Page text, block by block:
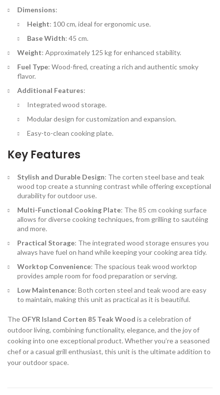
Dimensions:
Height: 100 cm, ideal for ergonomic use.
Base Width: 45 cm.
Weight: Approximately 125 kg for enhanced stability.
Fuel Type: Wood-fired, creating a rich and authentic smoky
flavor.
Additional Features:
Integrated wood storage.
Modular design for customization and expansion.
Easy-to-clean cooking plate.
Key Features
Stylish and Durable Design: The corten steel base and teak
wood top create a stunning contrast while offering exceptional
durability for outdoor use.
Multi-Functional Cooking Plate: The 85 cm cooking surface
allows for diverse cooking techniques, from grilling to sautéing
and more.
Practical Storage: The integrated wood storage ensures you
always have fuel on hand while keeping your cooking area tidy.
Worktop Convenience: The spacious teak wood worktop
provides ample room for food preparation or serving.
Low Maintenance: Both corten steel and teak wood are easy
to maintain, making this unit as practical as it is beautiful.
The OFYR Island Corten 85 Teak Wood is a celebration of
outdoor living, combining functionality, elegance, and the joy of
cooking into one exceptional product. Whether you’re a seasoned
chef or a casual grill enthusiast, this unit is the ultimate addition to
your outdoor space.